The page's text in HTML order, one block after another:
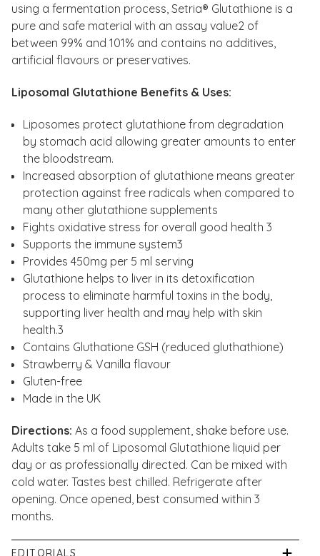
using a fermentation process, Setria® Glutathione is a
pure and safe material with an assay value2 of
between 99% and 101% and contains no additives,
artificial flavours or preservatives.
Liposomal Glutathione Benefits & Uses:
Liposomes protect glutathione from degradation
by stomach acid allowing greater amounts to enter
the bloodstream.
Increased absorption of glutathione means greater
protection against free radicals when compared to
many other glutathione supplements
Fights oxidative stress for overall good health 3
Supports the immune system3
Provides 450mg per 5 ml serving
Glutathione helps to liver in its detoxification
process to eliminate harmful toxins in the body,
supporting liver health and may help with skin
health.3
Contains Gluthatione GSH (reduced gluthathione)
Strawberry & Vanilla flavour
Gluten-free
Made in the UK
Directions: As a food supplement, shake before use.
Adults take 5 ml of Liposomal Glutathione liquid per
day or as professionally directed. Can be mixed with
cold water. Tastes best chilled. Refrigerate after
opening. Once opened, best consumed within 3
months.